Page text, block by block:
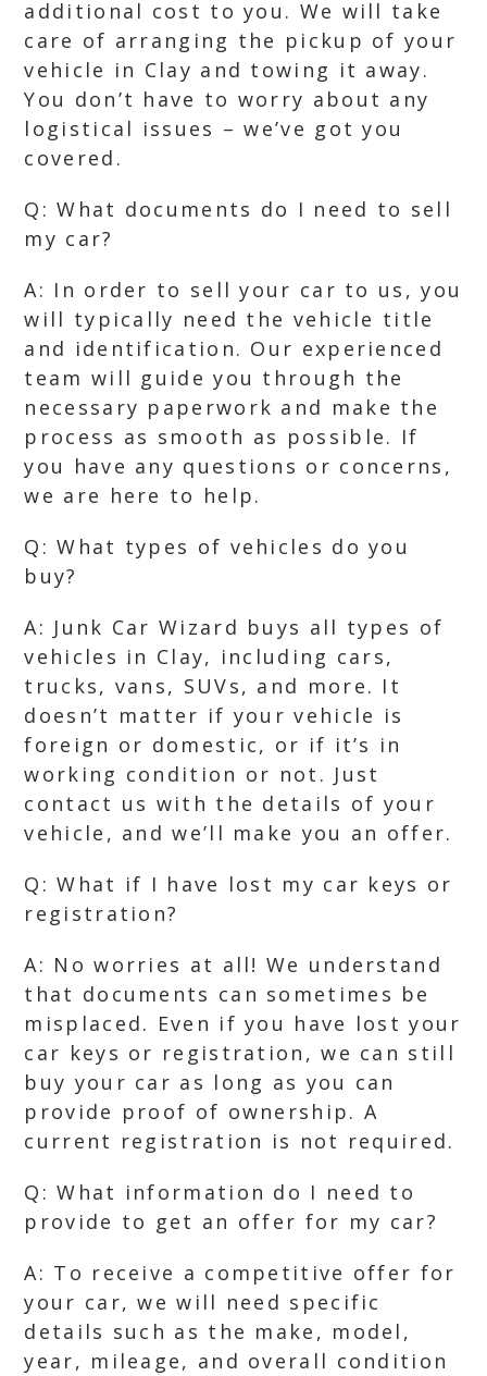
additional cost to you. We will take
care of arranging the pickup of your
vehicle in Clay and towing it away.
You don’t have to worry about any
logistical issues – we’ve got you
covered.
Q: What documents do I need to sell
my car?
A: In order to sell your car to us, you
will typically need the vehicle title
and identification. Our experienced
team will guide you through the
necessary paperwork and make the
process as smooth as possible. If
you have any questions or concerns,
we are here to help.
Q: What types of vehicles do you
buy?
A: Junk Car Wizard buys all types of
vehicles in Clay, including cars,
trucks, vans, SUVs, and more. It
doesn’t matter if your vehicle is
foreign or domestic, or if it’s in
working condition or not. Just
contact us with the details of your
vehicle, and we’ll make you an offer.
Q: What if I have lost my car keys or
registration?
A: No worries at all! We understand
that documents can sometimes be
misplaced. Even if you have lost your
car keys or registration, we can still
buy your car as long as you can
provide proof of ownership. A
current registration is not required.
Q: What information do I need to
provide to get an offer for my car?
A: To receive a competitive offer for
your car, we will need specific
details such as the make, model,
year, mileage, and overall condition